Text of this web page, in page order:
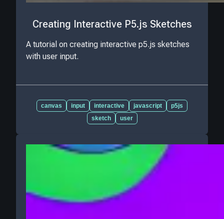
Creating Interactive P5.js Sketches
A tutorial on creating interactive p5.js sketches
with user input.
canvas input interactive javascript
p5js
sketch
user